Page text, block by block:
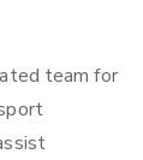
team for